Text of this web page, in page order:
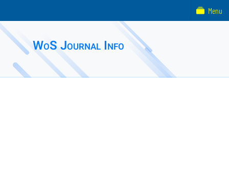
WoS Journal Info
Menu